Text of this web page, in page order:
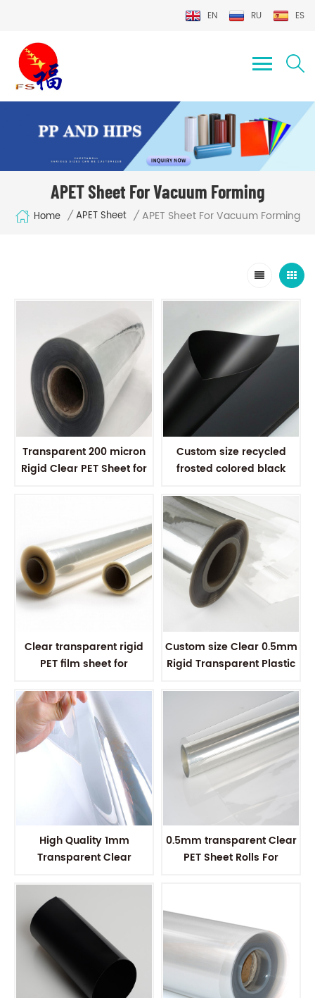
EN RU ES
APET Sheet For Vacuum Forming
Home / APET Sheet / APET Sheet For Vacuum Forming
Transparent 200 micron
Rigid Clear PET Sheet for
Custom size recycled
frosted colored black
thermoforming
Clear transparent rigid
PET film sheet for
Custom size Clear 0.5mm
Rigid Transparent Plastic
High Quality 1mm
Transparent Clear
Forming
0.5mm transparent Clear
PET Sheet Rolls For